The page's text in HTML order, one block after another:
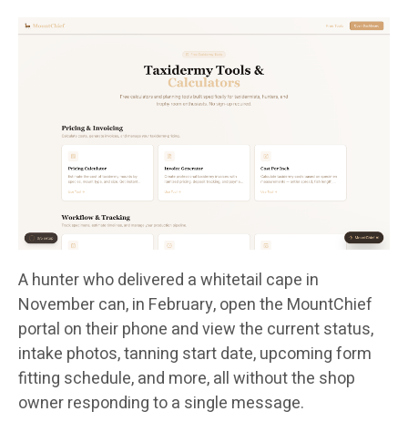
A hunter who delivered a whitetail cape in
November can, in February, open the MountChief
portal on their phone and view the current status,
intake photos, tanning start date, upcoming form
fitting schedule, and more, all without the shop
owner responding to a single message.